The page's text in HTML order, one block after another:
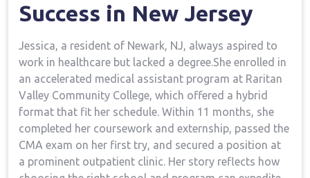
Success in New ​Jersey
Jessica, a resident of⁢ Newark, NJ, always aspired to
work in healthcare but lacked a degree.She enrolled in
an accelerated medical assistant program‌ at Raritan
Valley Community College,‌ which ⁣offered a hybrid
format that fit her schedule. Within 11 months,⁤ she
⁢completed her coursework and externship, passed the
‍CMA exam on her first try, and secured a position at
a prominent outpatient clinic. Her story reflects how